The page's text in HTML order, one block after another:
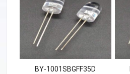
BY-1001SBGFF35D